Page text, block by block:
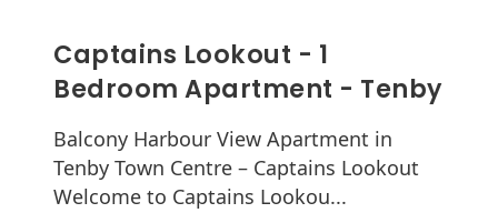
Captains Lookout - 1
Bedroom Apartment - Tenby
Balcony Harbour View Apartment in
Tenby Town Centre – Captains Lookout
Welcome to Captains Lookou...